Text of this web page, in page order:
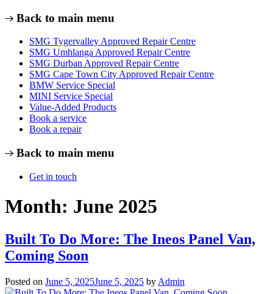
Back to main menu
SMG Tygervalley Approved Repair Centre
SMG Umhlanga Approved Repair Centre
SMG Durban Approved Repair Centre
SMG Cape Town City Approved Repair Centre
BMW Service Special
MINI Service Special
Value-Added Products
Book a service
Book a repair
Back to main menu
Get in touch
Month: June 2025
Built To Do More: The Ineos Panel Van,
Coming Soon
Posted on June 5, 2025June 5, 2025 by Admin